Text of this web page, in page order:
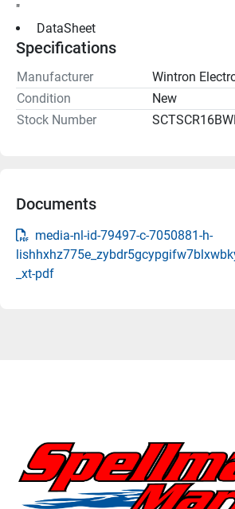
"
DataSheet
Specifications
Manufacturer
Wintron
Condition
New
Stock Number
Documents
media-nl-id-79497-c-7050881-h-
_xt-pdf